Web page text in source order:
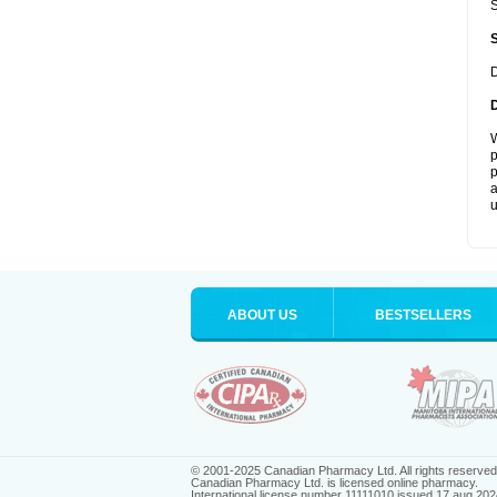
ABOUT US BESTSELLERS
© 2001-2025 Canadian Pharmacy Ltd. All rights reserved.
Canadian Pharmacy Ltd. is licensed online pharmacy.